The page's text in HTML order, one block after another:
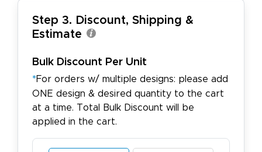
Step 3. Discount, Shipping &
Estimate
Bulk Discount Per Unit
*For orders w/ multiple designs: please add
ONE design & desired quantity to the cart
at a time. Total Bulk Discount will be
applied in the cart.